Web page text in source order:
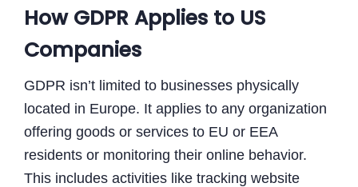
How GDPR Applies to US
Companies
GDPR isn’t limited to businesses physically
located in Europe. It applies to any organization
offering goods or services to EU or EEA
residents or monitoring their online behavior.
This includes activities like tracking website